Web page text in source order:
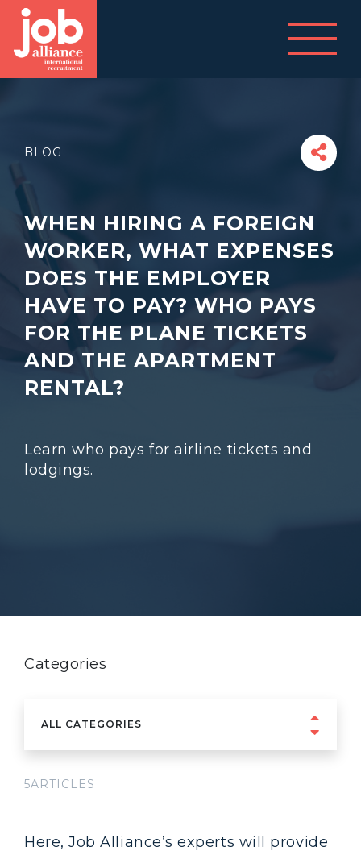
BLOG
WHEN HIRING A FOREIGN
WORKER, WHAT EXPENSES
DOES THE EMPLOYER
HAVE TO PAY? WHO PAYS
FOR THE PLANE TICKETS
AND THE APARTMENT
RENTAL?
Learn who pays for airline tickets and
lodgings.
Categories
ALL CATEGORIES
5ARTICLES
Here, Job Alliance’s experts will provide